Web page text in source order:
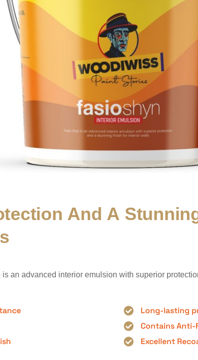
tection And A Stunnin
s
an advanced interior emulsion with superior
Long-lasting
Contains Anti-
Excellent